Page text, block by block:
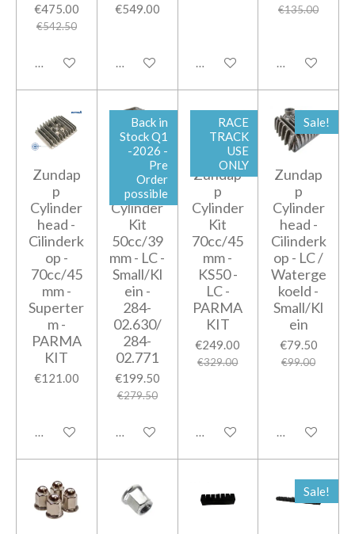
€475.00
€542.50
Add to cart
€549.00
Notify me when available
Add to cart
€135.00
Add to cart
Zundap
p
Cylinder
head -
Cilinderk
op -
70cc/45
mm -
Superter
m -
PARMA
KIT
€121.00
Add to cart
Back in
Stock Q1
-2026 -
Pre
Order
possible
Zundap
p
Cylinder
Kit
50cc/39
mm - LC -
Small/Kl
ein -
284-
02.630/
284-
02.771
€199.50
€279.50
Add to cart
RACE
TRACK
USE
ONLY
Zundap
p
Cylinder
Kit
70cc/45
mm -
KS50 -
LC -
PARMA
KIT
€249.00
€329.00
Notify me when available
Sale!
Zundap
p
Cylinder
head -
Cilinderk
op - LC /
Waterge
koeld -
Small/Kl
ein
€79.50
€99.00
Add to cart
Sale!